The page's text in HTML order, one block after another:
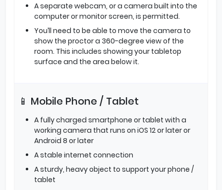
A separate webcam, or a camera built into the
computer or monitor screen, is permitted.
You’ll need to be able to move the camera to
show the proctor a 360-degree view of the
room. This includes showing your tabletop
surface and the area below it.
📱 Mobile Phone / Tablet
A fully charged smartphone or tablet with a
working camera that runs on iOS 12 or later or
Android 8 or later
A stable internet connection
A sturdy, heavy object to support your phone /
tablet